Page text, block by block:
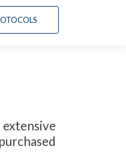
Ir
contenido